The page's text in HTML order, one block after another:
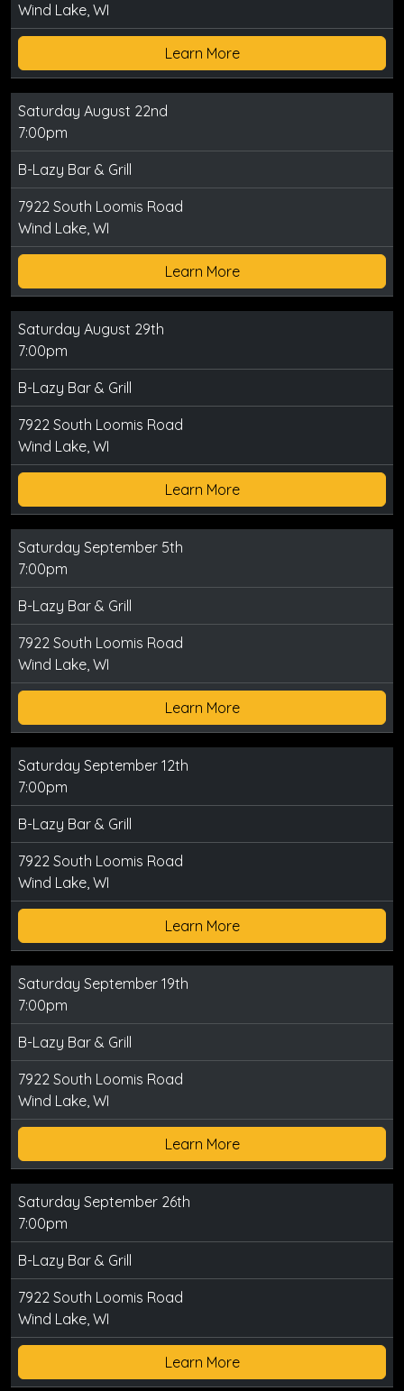
Wind Lake, WI
Learn More
Saturday August 22nd
7:00pm
B-Lazy Bar & Grill
7922 South Loomis Road
Wind Lake, WI
Learn More
Saturday August 29th
7:00pm
B-Lazy Bar & Grill
7922 South Loomis Road
Wind Lake, WI
Learn More
Saturday September 5th
7:00pm
B-Lazy Bar & Grill
7922 South Loomis Road
Wind Lake, WI
Learn More
Saturday September 12th
7:00pm
B-Lazy Bar & Grill
7922 South Loomis Road
Wind Lake, WI
Learn More
Saturday September 19th
7:00pm
B-Lazy Bar & Grill
7922 South Loomis Road
Wind Lake, WI
Learn More
Saturday September 26th
7:00pm
B-Lazy Bar & Grill
7922 South Loomis Road
Wind Lake, WI
Learn More